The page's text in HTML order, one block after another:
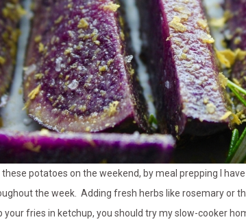
these potatoes on the weekend, by meal prepping I
the week. Adding fresh herbs like rosemary or
your fries in ketchup, you should try my slow-cooker